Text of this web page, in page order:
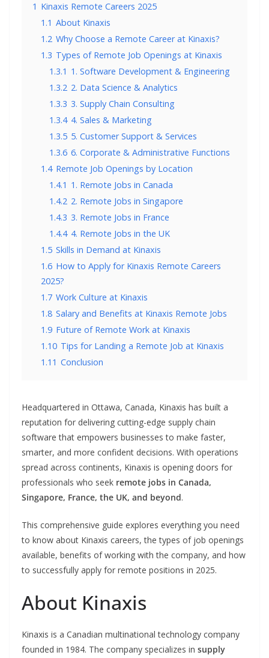
1 Kinaxis Remote Careers 2025
1.1 About Kinaxis
1.2 Why Choose a Remote Career at Kinaxis?
1.3 Types of Remote Job Openings at Kinaxis
1.3.1 1. Software Development & Engineering
1.3.2 2. Data Science & Analytics
1.3.3 3. Supply Chain Consulting
1.3.4 4. Sales & Marketing
1.3.5 5. Customer Support & Services
1.3.6 6. Corporate & Administrative Functions
1.4 Remote Job Openings by Location
1.4.1 1. Remote Jobs in Canada
1.4.2 2. Remote Jobs in Singapore
1.4.3 3. Remote Jobs in France
1.4.4 4. Remote Jobs in the UK
1.5 Skills in Demand at Kinaxis
1.6 How to Apply for Kinaxis Remote Careers
2025?
1.7 Work Culture at Kinaxis
1.8 Salary and Benefits at Kinaxis Remote Jobs
1.9 Future of Remote Work at Kinaxis
1.10 Tips for Landing a Remote Job at Kinaxis
1.11 Conclusion
Headquartered in Ottawa, Canada, Kinaxis has built a
reputation for delivering cutting-edge supply chain
software that empowers businesses to make faster,
smarter, and more confident decisions. With operations
spread across continents, Kinaxis is opening doors for
professionals who seek remote jobs in Canada,
Singapore, France, the UK, and beyond.
This comprehensive guide explores everything you need
to know about Kinaxis careers, the types of job openings
available, benefits of working with the company, and how
to successfully apply for remote positions in 2025.
About Kinaxis
Kinaxis is a Canadian multinational technology company
founded in 1984. The company specializes in supply